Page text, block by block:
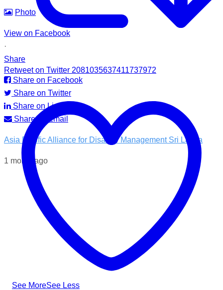
Photo
View on Facebook
·
Share
Share on Facebook
Share on Twitter
Share on LinkedIn
Share by Email
Asia Pacific Alliance for Disaster Management Sri Lanka
1 month ago
💧 Access to clean water is essential for recovery.
In the Kotnale DS Division, A-PAD SL, distributed ROAM
water filters in partnership with @airlinkflight @relief.sg and
the Council for Business with Britain to families affected by
recent Ditwah Cyclone.
#apadsl #airlink #RSG #humanitarianresponse #cleanwater
See MoreSee Less
Retweet on Twitter 2081035637411737972